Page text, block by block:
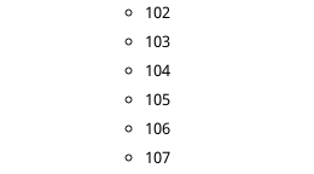
102
103
104
105
106
107